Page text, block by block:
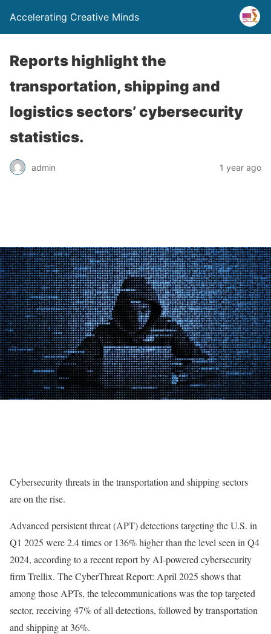
Accelerating Creative Minds
Reports highlight the
transportation, shipping and
logistics sectors’ cybersecurity
statistics.
admin 1 year ago
Cybersecurity threats in the transportation and shipping sectors
are on the rise.
Advanced persistent threat (APT) detections targeting the U.S. in
Q1 2025 were 2.4 times or 136% higher than the level seen in Q4
2024, according to a recent report by AI-powered cybersecurity
firm Trellix. The CyberThreat Report: April 2025 shows that
among those APTs, the telecommunications was the top targeted
sector, receiving 47% of all detections, followed by transportation
and shipping at 36%.